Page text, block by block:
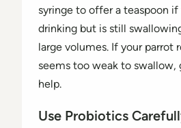
syringe to offer a teaspoon if
drinking but is still
large volumes. If your parrot
seems too weak to swallow,
help.
Use Probiotics